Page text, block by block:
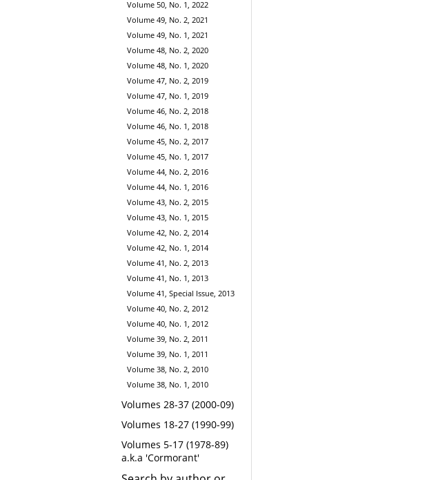
Volume 50, No. 1, 2022
Volume 49, No. 2, 2021
Volume 49, No. 1, 2021
Volume 48, No. 2, 2020
Volume 48, No. 1, 2020
Volume 47, No. 2, 2019
Volume 47, No. 1, 2019
Volume 46, No. 2, 2018
Volume 46, No. 1, 2018
Volume 45, No. 2, 2017
Volume 45, No. 1, 2017
Volume 44, No. 2, 2016
Volume 44, No. 1, 2016
Volume 43, No. 2, 2015
Volume 43, No. 1, 2015
Volume 42, No. 2, 2014
Volume 42, No. 1, 2014
Volume 41, No. 2, 2013
Volume 41, No. 1, 2013
Volume 41, Special Issue, 2013
Volume 40, No. 2, 2012
Volume 40, No. 1, 2012
Volume 39, No. 2, 2011
Volume 39, No. 1, 2011
Volume 38, No. 2, 2010
Volume 38, No. 1, 2010
Volumes 28-37 (2000-09)
Volumes 18-27 (1990-99)
Volumes 5-17 (1978-89)
a.k.a 'Cormorant'